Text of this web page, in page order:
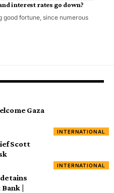
interest rates go down?
good fortune, since numerous
INTERNATIONAL
Gaza
INTERNATIONAL
Scott
|